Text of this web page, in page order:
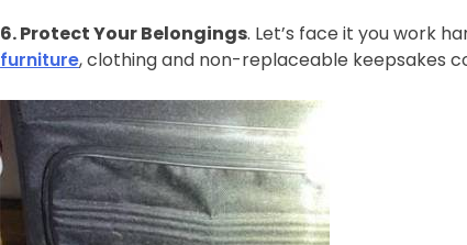
6. Protect Your Belongings. Let’s face it you work
furniture, clothing and non-replaceable keepsakes